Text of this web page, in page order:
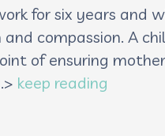
for six years and
compassion. A
of ensuring
keep reading